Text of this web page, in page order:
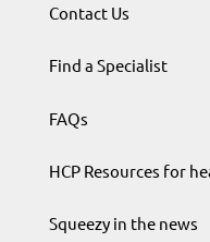
Contact Us
Find a Specialist
FAQs
HCP Resources for
Squeezy in the news